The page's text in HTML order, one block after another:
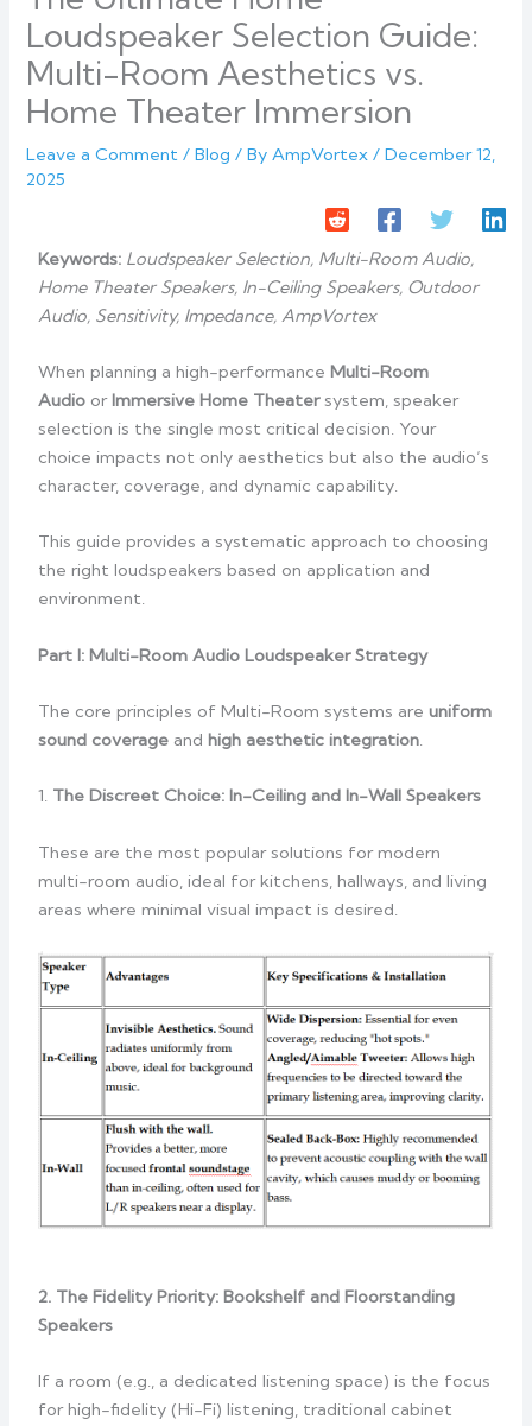
Loudspeaker Selection Guide:
Multi-Room Aesthetics vs.
Home Theater Immersion
Leave a Comment /Blog / By AmpVortex/December 12,
2025
Keywords: Loudspeaker Selection, Multi-Room Audio,
Home Theater Speakers, In-Ceiling Speakers, Outdoor
Audio, Sensitivity, Impedance, AmpVortex
When planning a high-performanceMulti-Room
Audio orImmersive Home Theatersystem, speaker
selection is the single most critical decision. Your
choice impacts not only aesthetics but also the audio’s
character, coverage, and dynamic capability.
This guide provides a systematic approach to choosing
the right loudspeakers based on application and
environment.
Part I: Multi-Room Audio Loudspeaker Strategy
The core principles of Multi-Room systems areuniform
sound coverage andhigh aesthetic integration.
1. The Discreet Choice: In-Ceiling and In-Wall Speakers
These are the most popular solutions for modern
multi-room audio, ideal for kitchens, hallways, and living
areas where minimal visual impact is desired.
2. The Fidelity Priority: Bookshelf and Floorstanding
Speakers
If a room (e.g., a dedicated listening space) is the focus
for high-fidelity (Hi-Fi) listening, traditional cabinet